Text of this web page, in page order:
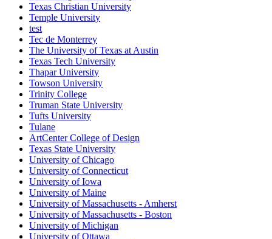
Texas Christian University
Temple University
test
Tec de Monterrey
The University of Texas at Austin
Texas Tech University
Thapar University
Towson University
Trinity College
Truman State University
Tufts University
Tulane
ArtCenter College of Design
Texas State University
University of Chicago
University of Connecticut
University of Iowa
University of Maine
University of Massachusetts - Amherst
University of Massachusetts - Boston
University of Michigan
University of Ottawa